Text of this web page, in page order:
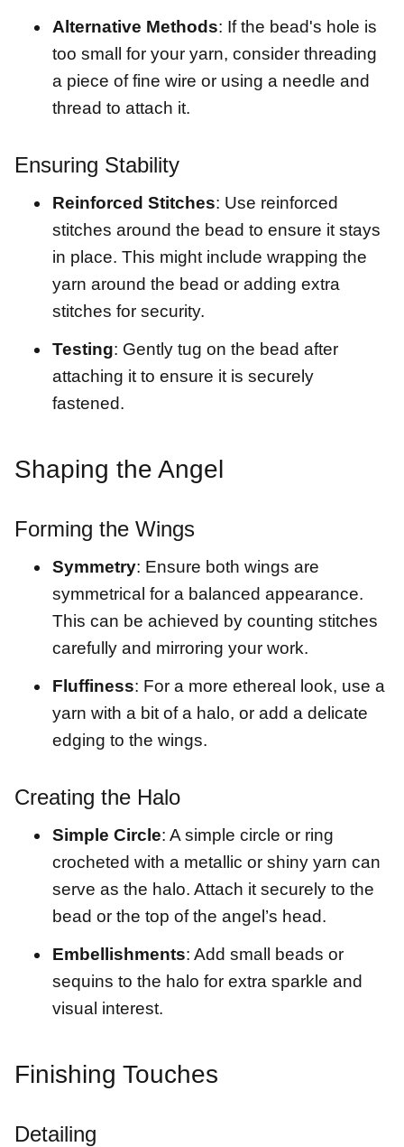
Alternative Methods: If the bead's hole is
too small for your yarn, consider threading
a piece of fine wire or using a needle and
thread to attach it.
Ensuring Stability
Reinforced Stitches: Use reinforced
stitches around the bead to ensure it stays
in place. This might include wrapping the
yarn around the bead or adding extra
stitches for security.
Testing: Gently tug on the bead after
attaching it to ensure it is securely
fastened.
Shaping the Angel
Forming the Wings
Symmetry: Ensure both wings are
symmetrical for a balanced appearance.
This can be achieved by counting stitches
carefully and mirroring your work.
Fluffiness: For a more ethereal look, use a
yarn with a bit of a halo, or add a delicate
edging to the wings.
Creating the Halo
Simple Circle: A simple circle or ring
crocheted with a metallic or shiny yarn can
serve as the halo. Attach it securely to the
bead or the top of the angel’s head.
Embellishments: Add small beads or
sequins to the halo for extra sparkle and
visual interest.
Finishing Touches
Detailing